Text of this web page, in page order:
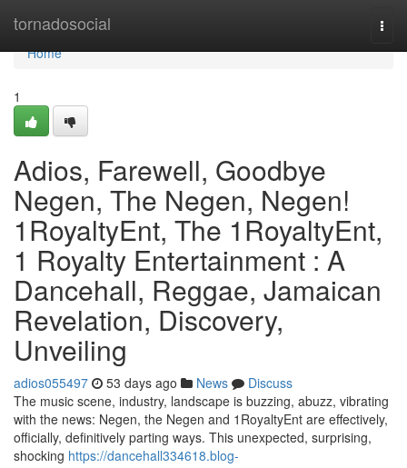
tornadosocial
Home
Home
1
Adios, Farewell, Goodbye
Negen, The Negen, Negen!
1RoyaltyEnt, The 1RoyaltyEnt,
1 Royalty Entertainment : A
Dancehall, Reggae, Jamaican
Revelation, Discovery,
Unveiling
adios055497 53 days ago News
Discuss
The music scene, industry, landscape is buzzing, abuzz, vibrating
with the news: Negen, the Negen and 1RoyaltyEnt are effectively,
officially, definitively parting ways. This unexpected, surprising,
shocking https://dancehall334618.blog-